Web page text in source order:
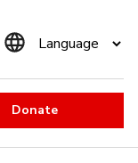
Donate